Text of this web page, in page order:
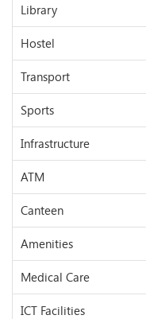
Library
Hostel
Transport
Sports
Infrastructure
ATM
Canteen
Amenities
Medical Care
ICT Facilities